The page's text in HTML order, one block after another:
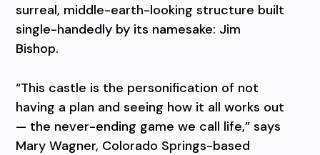
surreal, middle-earth-looking structure built
single-handedly by its namesake: Jim
Bishop.
“This castle is the personification of not
having a plan and seeing how it all works out
— the never-ending game we call life,” says
Mary Wagner, Colorado Springs-based